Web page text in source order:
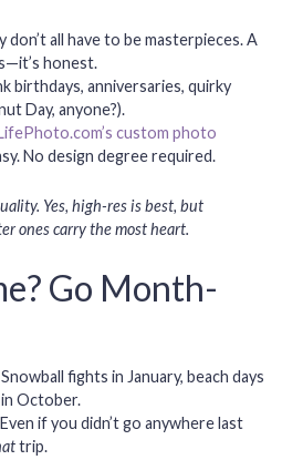
don’t all have to be masterpieces. A
honest.
birthdays, anniversaries, quirky
Day, anyone?).
custom photo
No design degree required.
Yes, high-res is best, but
ones carry the most heart.
Go Month-
fights in January, beach days
in October.
if you didn’t go anywhere last
trip.